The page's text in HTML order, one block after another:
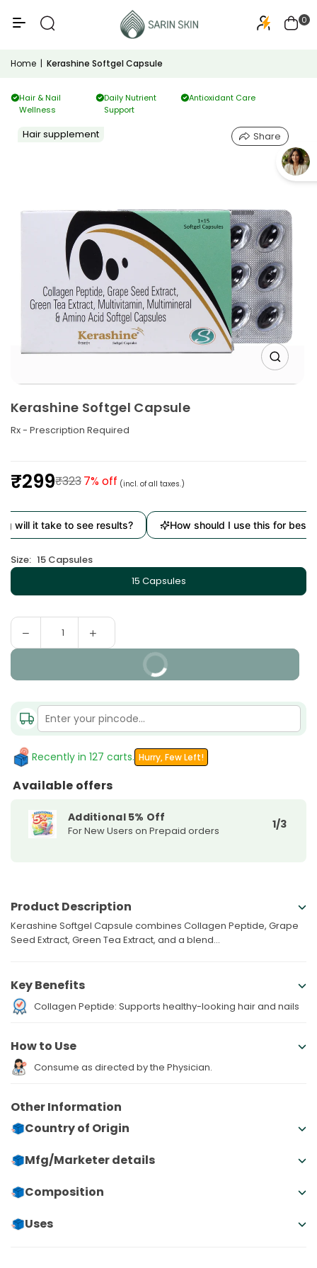
0
Home | Kerashine Softgel Capsule
Hair & Nail
Wellness
Daily Nutrient
Support
Antioxidant Care
Hair supplement Share
Kerashine Softgel Capsule
Rx - Prescription Required
Regular
₹299₹3237% off (incl. of all taxes.)
it take to see results? How should I use this for best
Size: 15 Capsules
15 Capsules
QuantityDecrease
quantity
Kerashine
Capsule
Increase
quantity
Kerashine
Capsule
BUY IT NOW
Recently in 127 carts. Hurry, Few Left!
Available offers
Additional 5% Off
For New Users on Prepaid orders 1/3
Product Description
Kerashine Softgel Capsule combines Collagen Peptide, Grape
Seed Extract, Green Tea Extract, and a blend...
Key Benefits
Collagen Peptide: Supports healthy-looking hair and nails
How to Use
Consume as directed by the Physician.
Other Information
Country of Origin
Mfg/Marketer details
Composition
Uses
PA+++